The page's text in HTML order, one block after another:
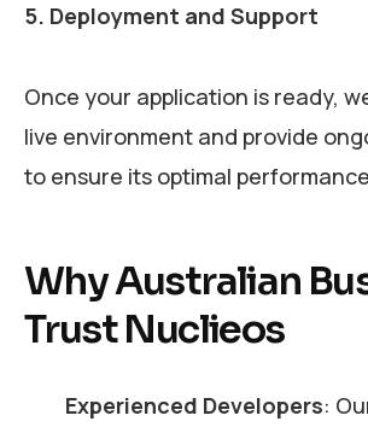
5. Deployment and Support
Once your application is ready,
live environment and provide
to ensure its optimal
Why Australian
Trust Nuclieos
Experienced Developers: